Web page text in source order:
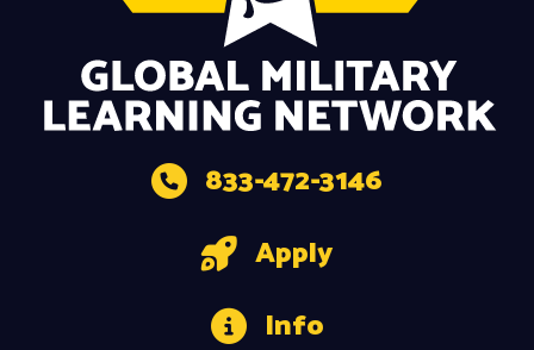
833-472-3146
Apply
Info